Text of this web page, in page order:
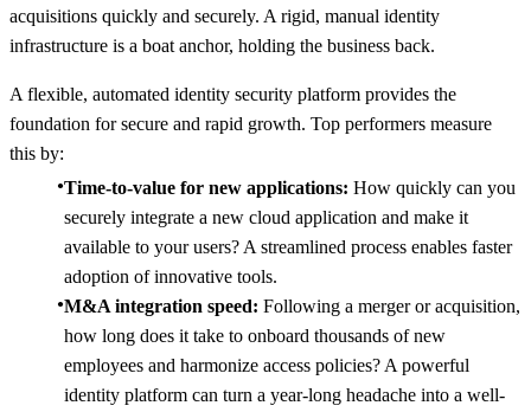
acquisitions quickly and securely. A rigid, manual identity
infrastructure is a boat anchor, holding the business back.
A flexible, automated identity security platform provides the
foundation for secure and rapid growth. Top performers measure
this by:
Time-to-value for new applications: How quickly can you
securely integrate a new cloud application and make it
available to your users? A streamlined process enables faster
adoption of innovative tools.
M&A integration speed: Following a merger or acquisition,
how long does it take to onboard thousands of new
employees and harmonize access policies? A powerful
identity platform can turn a year-long headache into a well-